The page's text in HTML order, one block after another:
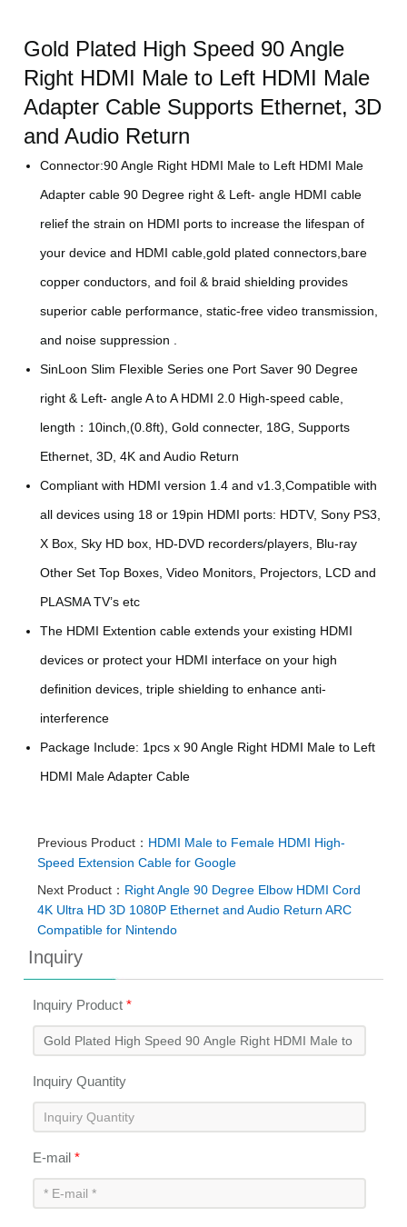
Gold Plated High Speed 90 Angle
Right HDMI Male to Left HDMI Male
Adapter Cable Supports Ethernet, 3D
and Audio Return
Connector:90 Angle Right HDMI Male to Left HDMI Male
Adapter cable 90 Degree right & Left- angle HDMI cable
relief the strain on HDMI ports to increase the lifespan of
your device and HDMI cable,gold plated connectors,bare
copper conductors, and foil & braid shielding provides
superior cable performance, static-free video transmission,
and noise suppression .
SinLoon Slim Flexible Series one Port Saver 90 Degree
right & Left- angle A to A HDMI 2.0 High-speed cable,
length：10inch,(0.8ft), Gold connecter, 18G, Supports
Ethernet, 3D, 4K and Audio Return
Compliant with HDMI version 1.4 and v1.3,Compatible with
all devices using 18 or 19pin HDMI ports: HDTV, Sony PS3,
X Box, Sky HD box, HD-DVD recorders/players, Blu-ray
Other Set Top Boxes, Video Monitors, Projectors, LCD and
PLASMA TV’s etc
The HDMI Extention cable extends your existing HDMI
devices or protect your HDMI interface on your high
definition devices, triple shielding to enhance anti-
interference
Package Include: 1pcs x 90 Angle Right HDMI Male to Left
HDMI Male Adapter Cable
Previous Product： HDMI Male to Female HDMI High-
Speed Extension Cable for Google
Next Product： Right Angle 90 Degree Elbow HDMI Cord
4K Ultra HD 3D 1080P Ethernet and Audio Return ARC
Compatible for Nintendo
Inquiry
Inquiry Product*
Inquiry Quantity
E-mail*